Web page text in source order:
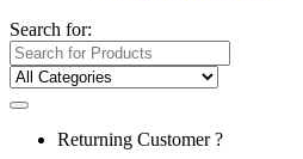
Search for:
Returning Customer ?